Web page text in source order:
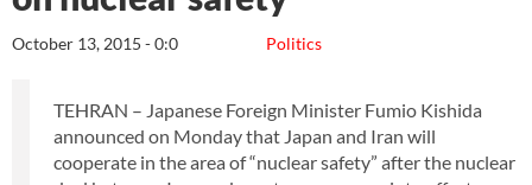
Politics
October 13, 2015 - 0:0
TEHRAN – Japanese Foreign Minister Fumio Kishida
announced on Monday that Japan and Iran will
cooperate in the area of “nuclear safety” after the nuclear